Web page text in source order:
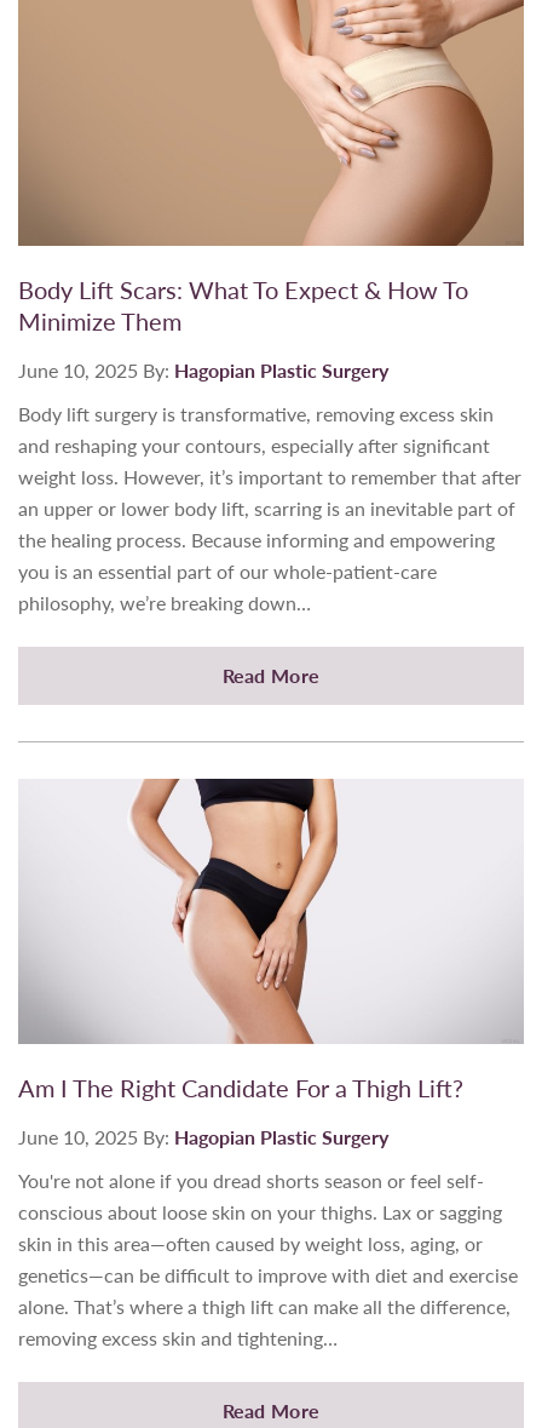
Body Lift Scars: What To Expect & How To
Minimize Them
June 10, 2025 By: Hagopian Plastic Surgery
Body lift surgery is transformative, removing excess skin
and reshaping your contours, especially after significant
weight loss. However, it’s important to remember that after
an upper or lower body lift, scarring is an inevitable part of
the healing process. Because informing and empowering
you is an essential part of our whole-patient-care
philosophy, we’re breaking down…
Read More
Am I The Right Candidate For a Thigh Lift?
June 10, 2025 By: Hagopian Plastic Surgery
You're not alone if you dread shorts season or feel self-
conscious about loose skin on your thighs. Lax or sagging
skin in this area—often caused by weight loss, aging, or
genetics—can be difficult to improve with diet and exercise
alone. That’s where a thigh lift can make all the difference,
removing excess skin and tightening…
Read More